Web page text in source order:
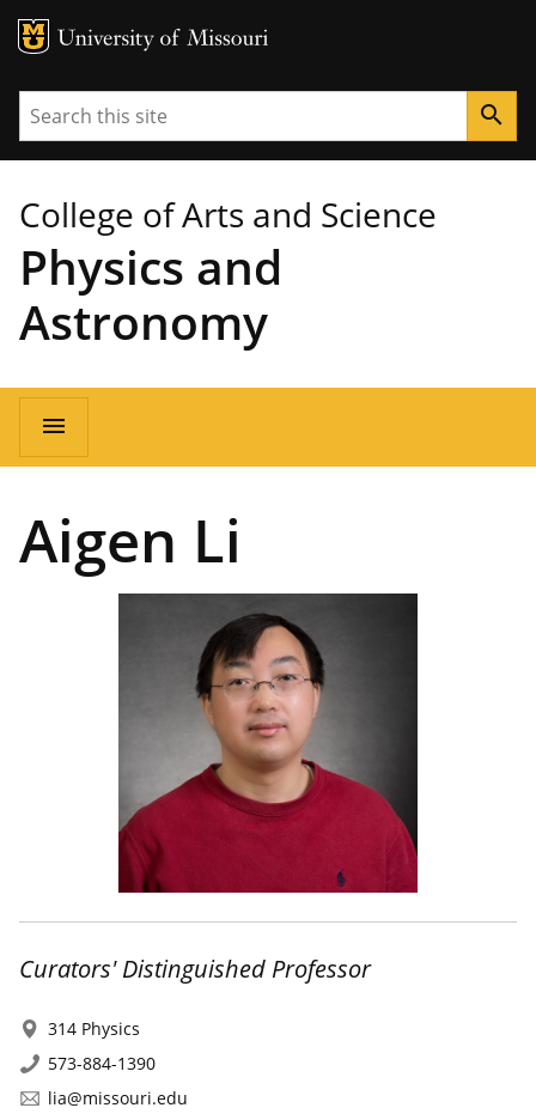
MU Logo
Search search
College of Arts and Science
Physics and
Astronomy
Main
navigation
menu
Aigen Li
Curators' Distinguished Professor
314 Physics
573-884-1390
lia@missouri.edu